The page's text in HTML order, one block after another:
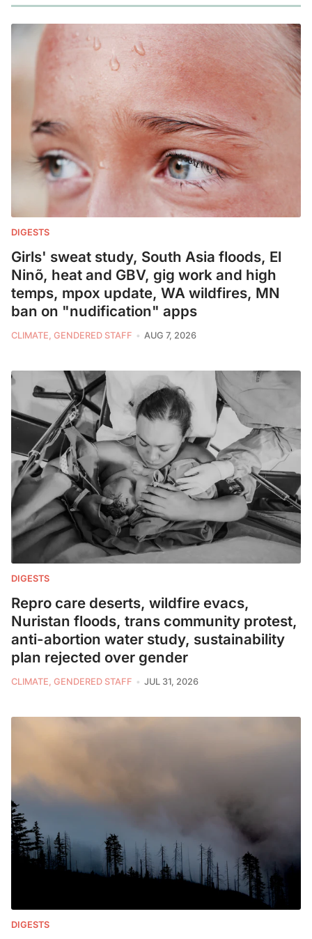
DIGESTS
Girls' sweat study, South Asia floods, El
Ninõ, heat and GBV, gig work and high
temps, mpox update, WA wildfires, MN
ban on "nudification" apps
CLIMATE, GENDERED STAFF AUG 7, 2026
DIGESTS
Repro care deserts, wildfire evacs,
Nuristan floods, trans community protest,
anti-abortion water study, sustainability
plan rejected over gender
CLIMATE, GENDERED STAFF JUL 31, 2026
DIGESTS